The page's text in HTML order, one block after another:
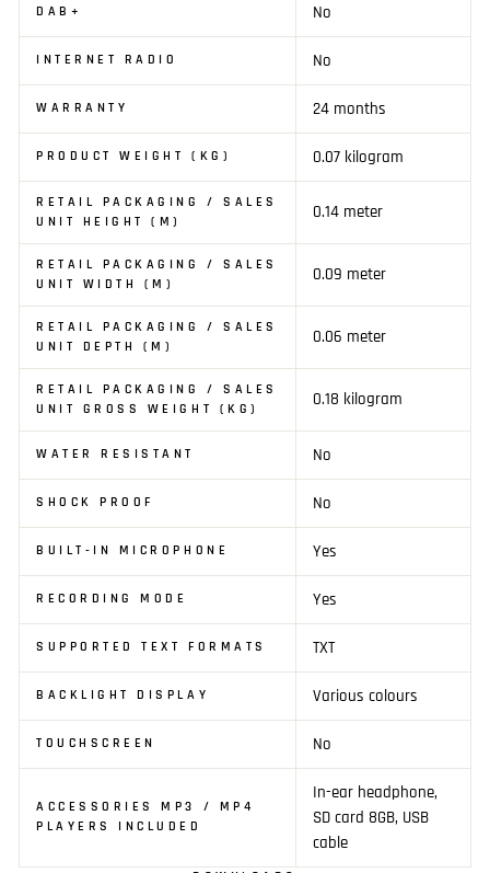
DAB+ No
INTERNET RADIO No
WARRANTY 24 months
PRODUCT WEIGHT (KG) 0.07 kilogram
RETAIL PACKAGING / SALES
UNIT HEIGHT (M)
0.14 meter
RETAIL PACKAGING / SALES
UNIT WIDTH (M)
0.09 meter
RETAIL PACKAGING / SALES
UNIT DEPTH (M)
0.06 meter
RETAIL PACKAGING / SALES
UNIT GROSS WEIGHT (KG)
0.18 kilogram
WATER RESISTANT No
SHOCK PROOF No
BUILT-IN MICROPHONE Yes
RECORDING MODE Yes
SUPPORTED TEXT FORMATS TXT
BACKLIGHT DISPLAY Various colours
TOUCHSCREEN No
ACCESSORIES MP3 / MP4
PLAYERS INCLUDED
In-ear headphone,
SD card 8GB, USB
cable